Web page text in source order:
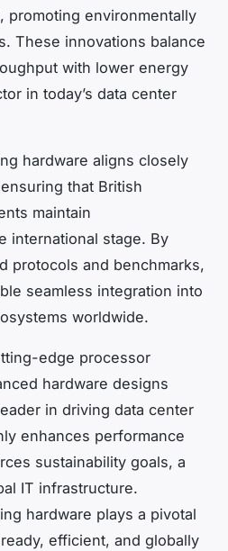
promoting environmentally
These innovations balance
with lower energy
in today’s data center
hardware aligns closely
that British
maintain
international stage. By
protocols and benchmarks,
seamless integration into
worldwide.
edge processor
hardware designs
in driving data center
enhances performance
sustainability goals, a
IT infrastructure.
hardware plays a pivotal
efficient, and globally